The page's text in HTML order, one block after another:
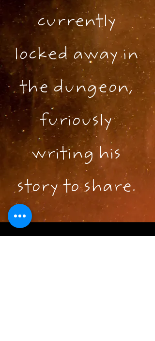
currently
locked away in
the dungeon,
furiously
writing his
story to share.